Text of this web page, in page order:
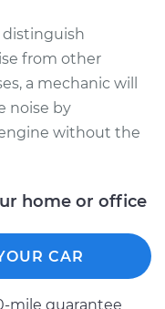
from other
a mechanic will
noise by
without the
home or office
CAR
mile guarantee